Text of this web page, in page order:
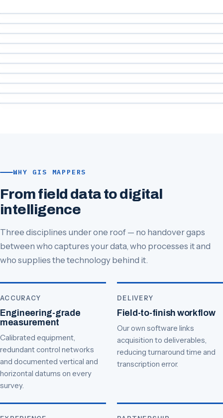
Marine & Coastal
Engineering & Construction
Roads & Infrastructure
Government & Public Sector
Water & Utilities
Renewable Energy
Environmental
Urban Development
Mining & Quarrying
WHY GIS MAPPERS
From field data to digital
intelligence
Three disciplines under one roof — no handover gaps
between who captures your data, who processes it and
who supplies the technology behind it.
ACCURACY
Engineering-grade
measurement
Calibrated equipment,
redundant control networks
and documented vertical and
horizontal datums on every
survey.
DELIVERY
Field-to-finish workflow
Our own software links
acquisition to deliverables,
reducing turnaround time and
transcription error.